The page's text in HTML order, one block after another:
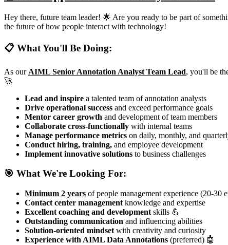
Hey there, future team leader! 🌟 Are you ready to be part of
the future of how people interact with technology!
📋 What You'll Be Doing:
As our AIML Senior Annotation Analyst Team Lead, you'll be
🚀
Lead and inspire a talented team of annotation analysts
Drive operational success and exceed performance goals
Mentor career growth and development of team members
Collaborate cross-functionally with internal teams
Manage performance metrics on daily, monthly, and
Conduct hiring, training, and employee development
Implement innovative solutions to business challenges
🎯 What We're Looking For:
Minimum 2 years of people management experience (20-30
Contact center management knowledge and expertise
Excellent coaching and development skills 💪
Outstanding communication and influencing abilities
Solution-oriented mindset with creativity and curiosity
Experience with AIML Data Annotations (preferred) 🤖